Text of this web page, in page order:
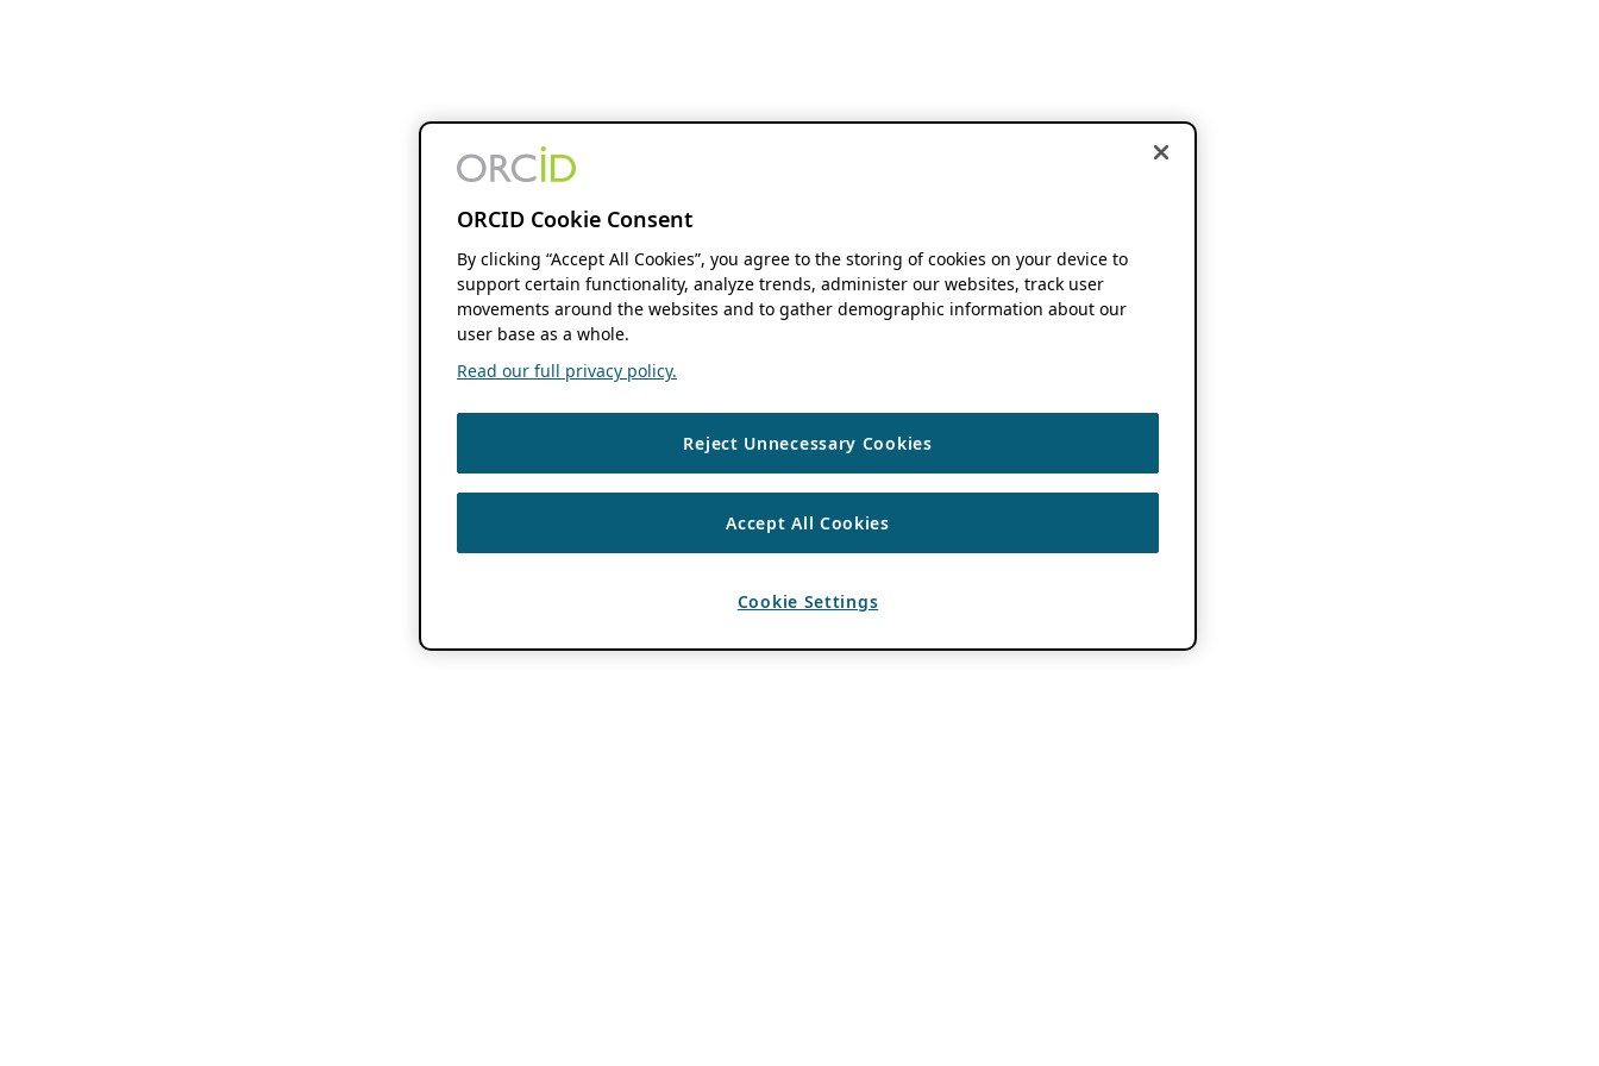
ORCID Cookie Consent
By clicking “Accept All Cookies”, you agree to the storing of cookies on your device to
support certain functionality, analyze trends, administer our websites, track user
movements around the websites and to gather demographic information about our
user base as a whole.
Read our full privacy policy.
Reject Unnecessary Cookies
Accept All Cookies
Cookie Settings